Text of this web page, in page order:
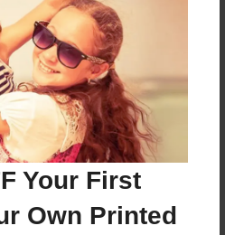
Your First
Own Printed